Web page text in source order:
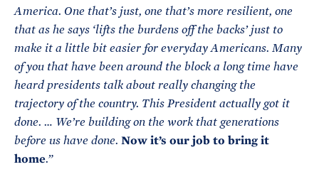
America. One that’s just, one that’s more resilient, one
that as he says ‘lifts the burdens off the backs’ just to
make it a little bit easier for everyday Americans. Many
of you that have been around the block a long time have
heard presidents talk about really changing the
trajectory of the country. This President actually got it
done. … We’re building on the work that generations
before us have done. Now it’s our job to bring it
home.”